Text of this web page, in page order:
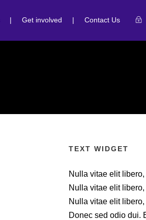
| Get involved | Contact Us
TEXT WIDGET
Nulla vitae elit
Nulla vitae elit
Nulla vitae elit
Donec sed odio dui.